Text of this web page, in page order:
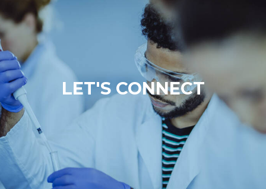
LET'S CONNECT